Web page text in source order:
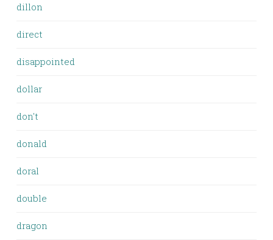
dillon
direct
disappointed
dollar
don't
donald
doral
double
dragon